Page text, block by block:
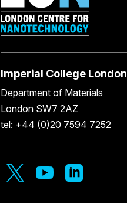
Imperial College London
Department of Materials
London SW7 2AZ
tel: +44 (0)20 7594 7252
  